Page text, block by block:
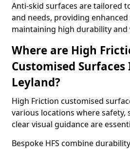
Anti-skid surfaces are tailored
and needs, providing
maintaining high durability and
Where are High
Customised
Leyland?
High Friction customised
various locations where safety,
clear visual guidance are
Bespoke HFS combine